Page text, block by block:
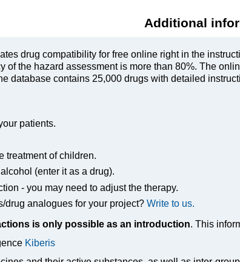
Additional
drug compatibility for free online right in the
of the hazard assessment is more than 80%. The
database contains 25,000 drugs with detailed
patients.
treatment of children.
(enter it as a drug).
- you may need to adjust the therapy.
drug analogues for your project?Write to us.
is only possible as an introduction. This
Kiberis